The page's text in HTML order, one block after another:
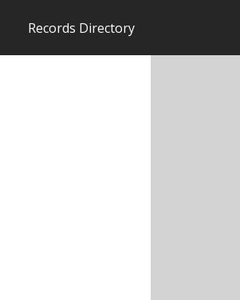
Records Directory